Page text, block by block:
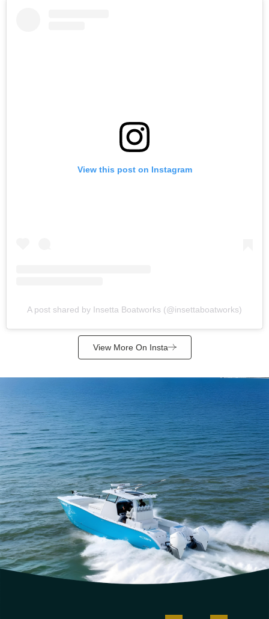
View this post on Instagram
A post shared by Insetta Boatworks (@insettaboatworks)
View More On Insta